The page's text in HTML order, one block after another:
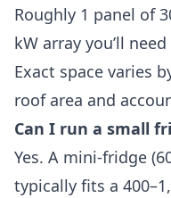
Roughly 1 panel of
kW array you’ll
Exact space varies
roof area and
Can I run a small
Yes. A mini-fridge
typically fits a